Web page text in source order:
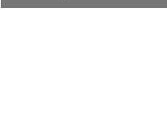
2708